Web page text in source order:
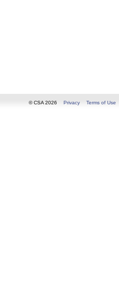
© CSA 2026 Privacy Terms of Use